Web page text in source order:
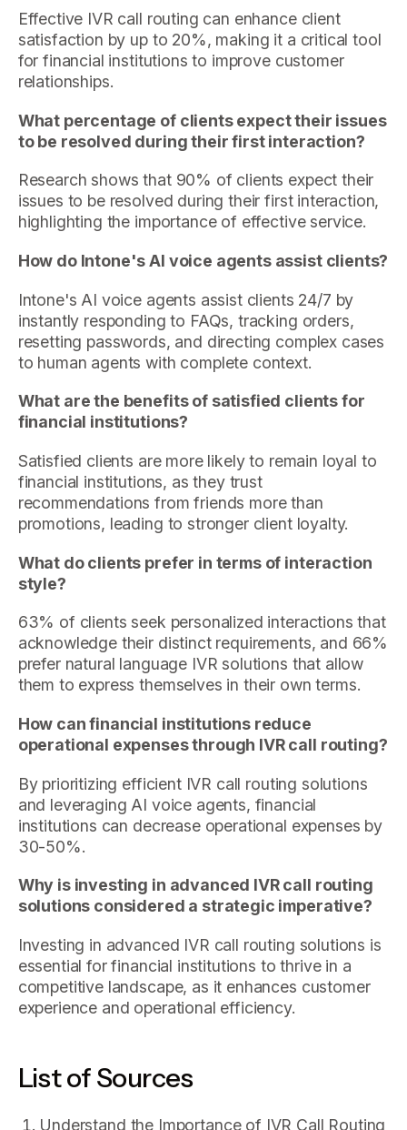
Effective IVR call routing can enhance client
satisfaction by up to 20%, making it a critical tool
for financial institutions to improve customer
relationships.
What percentage of clients expect their issues
to be resolved during their first interaction?
Research shows that 90% of clients expect their
issues to be resolved during their first interaction,
highlighting the importance of effective service.
How do Intone's AI voice agents assist clients?
Intone's AI voice agents assist clients 24/7 by
instantly responding to FAQs, tracking orders,
resetting passwords, and directing complex cases
to human agents with complete context.
What are the benefits of satisfied clients for
financial institutions?
Satisfied clients are more likely to remain loyal to
financial institutions, as they trust
recommendations from friends more than
promotions, leading to stronger client loyalty.
What do clients prefer in terms of interaction
style?
63% of clients seek personalized interactions that
acknowledge their distinct requirements, and 66%
prefer natural language IVR solutions that allow
them to express themselves in their own terms.
How can financial institutions reduce
operational expenses through IVR call routing?
By prioritizing efficient IVR call routing solutions
and leveraging AI voice agents, financial
institutions can decrease operational expenses by
30-50%.
Why is investing in advanced IVR call routing
solutions considered a strategic imperative?
Investing in advanced IVR call routing solutions is
essential for financial institutions to thrive in a
competitive landscape, as it enhances customer
experience and operational efficiency.
List of Sources
Understand the Importance of IVR Call Routing